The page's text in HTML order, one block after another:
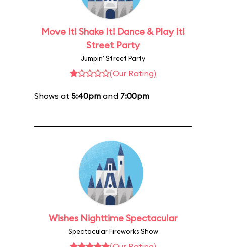
Move It! Shake It! Dance & Play It!
Street Party
Jumpin' Street Party
(Our Rating)
Shows at 5:40pm and 7:00pm
Wishes Nighttime Spectacular
Spectacular Fireworks Show